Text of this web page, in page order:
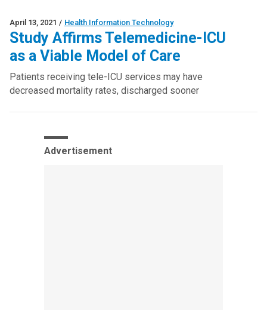
April 13, 2021 / Health Information Technology
Study Affirms Telemedicine-ICU
as a Viable Model of Care
Patients receiving tele-ICU services may have
decreased mortality rates, discharged sooner
Advertisement